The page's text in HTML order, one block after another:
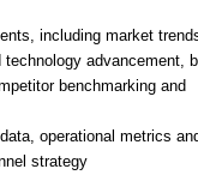
including market
advancement,
benchmarking and
operational metrics
strategy